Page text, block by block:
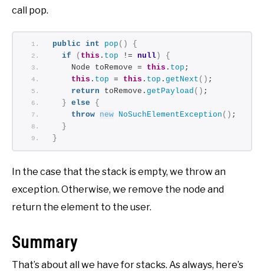
call pop.
public int pop ()
{
if
( this . top != null )
{
    Node toRemove =
this . top ;
this . top = this . top . getNext () ;
return toRemove. getPayload () ;
} else
{
throw new NoSuchElementException () ;
}
}
In the case that the stack is empty, we throw an
exception. Otherwise, we remove the node and
return the element to the user.
Summary
That’s about all we have for stacks. As always, here’s